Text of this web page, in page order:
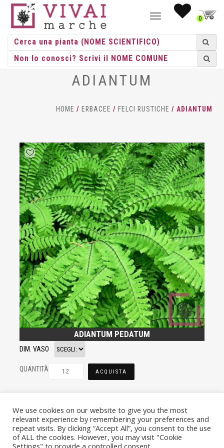
NAVIGAZIONE0
ADIANTUM
HOME / ERBACEE / FELCI RUSTICHE / ADIANTUM
ADIANTUM PEDATUM
DIM. VASO
QUANTITÀ ACQUISTA
We use cookies on our website to give you the most
relevant experience by remembering your preferences and
repeat visits. By clicking “Accept All”, you consent to the use
of ALL the cookies. However, you may visit "Cookie
Settings" to provide a controlled consent.